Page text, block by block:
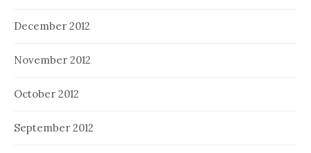
December 2012
November 2012
October 2012
September 2012